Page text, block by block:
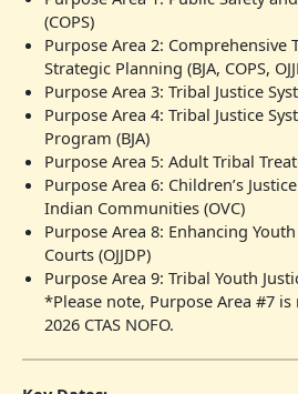
(COPS)
Purpose Area 2: Comprehensive
Strategic Planning (BJA, COPS,
Purpose Area 3: Tribal Justice
Purpose Area 4: Tribal Justice
Program (BJA)
Purpose Area 5: Adult Tribal
Purpose Area 6: Children’s
Indian Communities (OVC)
Purpose Area 8: Enhancing
Courts (OJJDP)
Purpose Area 9: Tribal Youth
*Please note, Purpose Area #7
2026 CTAS NOFO.